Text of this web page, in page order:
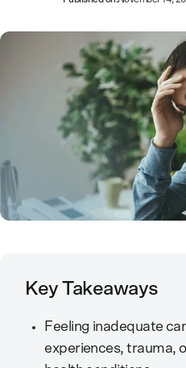
Key Takeaways
Feeling inadequate
experiences, trauma,